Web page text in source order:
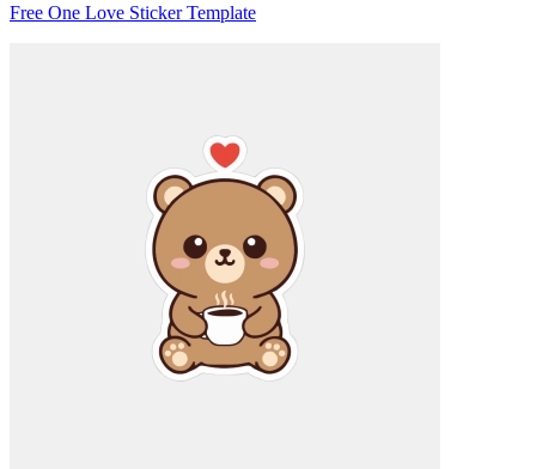
Free One Love Sticker Template